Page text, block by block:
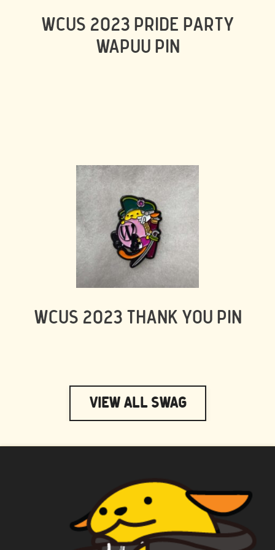
WCUS 2023 PRIDE PARTY
WAPUU PIN
WCUS 2023 THANK YOU PIN
View All Swag
WAPUU PRIME